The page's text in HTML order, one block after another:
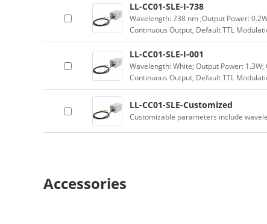
LL-CC01-SLE-I-738
Wavelength: 738 nm ;Output Power:
Continuous Output, Default TTL
LL-CC01-SLE-I-001
Wavelength: White; Output Power:
Continuous Output, Default TTL
LL-CC01-SLE-Customized
Customizable parameters include
Accessories